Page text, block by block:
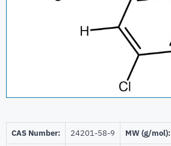
CAS Number: 24201-58-9 MW (g/mol):